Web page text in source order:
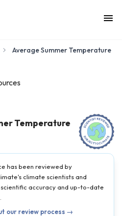
Average Summer Temperature
Temperature
has been reviewed by
climate scientists and
accuracy and up-to-date
our review process →
| Published on:
6 7 8 9 10 11